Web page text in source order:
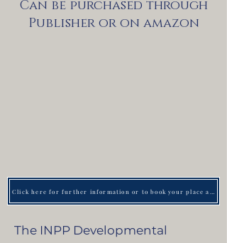
Can be purchased through
Publisher or on amazon
The INPP Developmental